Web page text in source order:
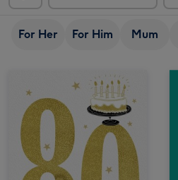
For Her For Him Mum